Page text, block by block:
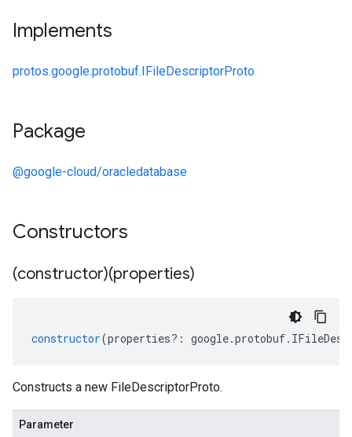
Implements
protos.google.protobuf.IFileDescriptorProto
Package
@google-cloud/oracledatabase
Constructors
(constructor)(properties)
constructor(properties?: google.protobuf.
Constructs a new FileDescriptorProto.
Parameter